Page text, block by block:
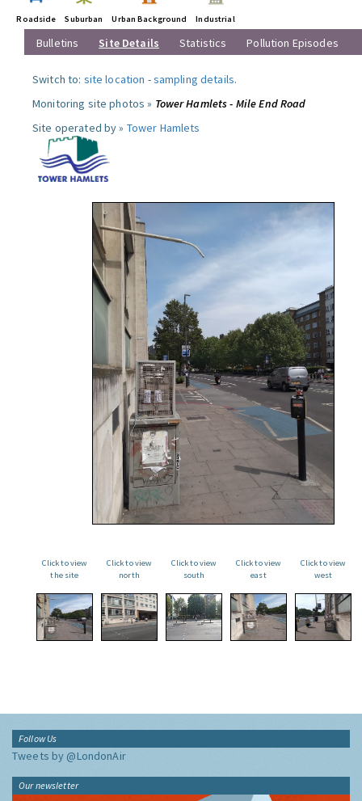
Roadside Suburban Urban Background Industrial
Bulletins Site Details Statistics Pollution Episodes
Switch to: site location -sampling details.
Monitoring site photos » Tower Hamlets - Mile End Road
Site operated by » Tower Hamlets
Click to view
the site
Click to view
north
Click to view
south
Click to view
east
Click to view
west
Follow Us
Tweets by @LondonAir
Our newsletter